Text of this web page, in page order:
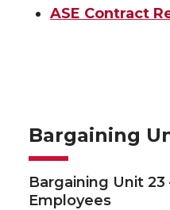
Job
ASE Contract
Bargaining
Bargaining Unit
Employees